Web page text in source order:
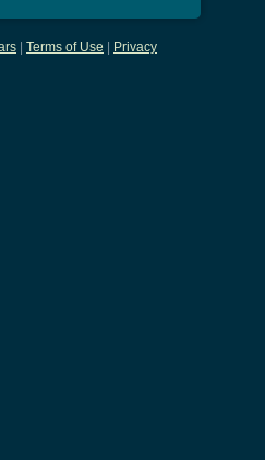
Terms of Use Privacy